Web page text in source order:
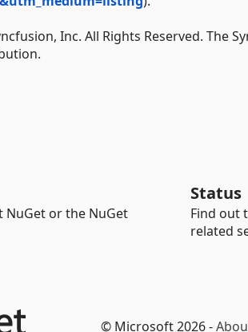
Inc. All Rights Reserved. The
NuGet or the NuGet
Status
Find out
related
© Microsoft 2026 -